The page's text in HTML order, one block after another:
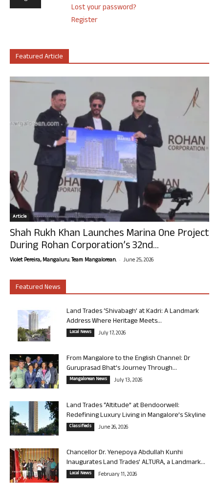
Lost your password?
Register
Featured Article
Article
Shah Rukh Khan Launches Marina One Project
During Rohan Corporation’s 32nd...
Violet Pereira, Mangaluru. Team Mangalorean. - June 25, 2026
Featured News
Land Trades ‘Shivabagh’ at Kadri: A Landmark
Address Where Heritage Meets...
Local News July 17, 2026
From Mangalore to the English Channel: Dr
Guruprasad Bhat’s Journey Through...
Mangalorean News July 13, 2026
Land Trades “Altitude” at Bendoorwell:
Redefining Luxury Living in Mangalore’s Skyline
Classifieds June 26, 2026
Chancellor Dr. Yenepoya Abdullah Kunhi
Inaugurates Land Trades’ ALTURA, a Landmark...
Local News February 11, 2026